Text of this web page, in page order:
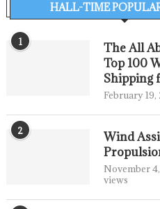
HALL-TIME
1
The All
Top 100
Shipping
February
2
Wind
November
views